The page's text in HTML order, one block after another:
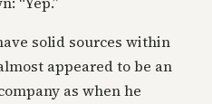
solid sources within
appeared to be an
as when he